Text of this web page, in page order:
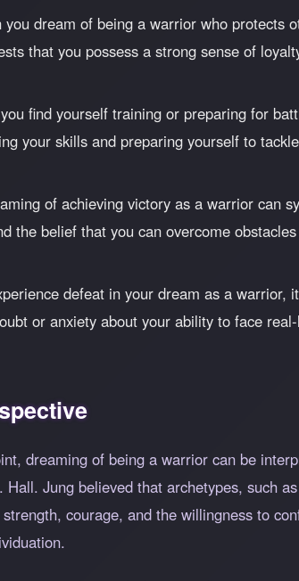
you dream of being a warrior who protects
that you possess a strong sense of
find yourself training or preparing for
your skills and preparing yourself to
of achieving victory as a warrior can
the belief that you can overcome
defeat in your dream as a
or anxiety about your ability to face
dreaming of being a warrior can be
Hall. Jung believed that archetypes, such
courage, and the willingness to